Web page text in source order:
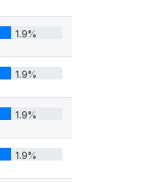
1.9%
1.9%
1.9%
1.9%